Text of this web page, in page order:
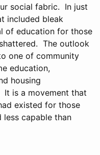
social fabric. In just
included bleak
of education for those
The outlook
one of community
education,
housing
is a movement that
existed for those
capable than